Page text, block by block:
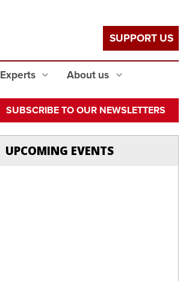
Experts About us
SUPPORT US
SUBSCRIBE TO OUR NEWSLETTERS
UPCOMING EVENTS